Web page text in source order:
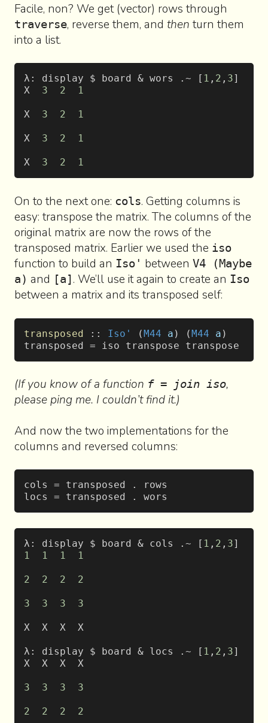
Facile, non? We get (vector) rows through
traverse, reverse them, and then turn them
into a list.
λ: display $ board & wors .~ [ 1 , 2 , 3]
X 3
  2
  1
X 3
  2
  1
X 3
  2
  1
X 3
  2
  1
On to the next one: cols. Getting columns is
easy: transpose the matrix. The columns of the
original matrix are now the rows of the
transposed matrix. Earlier we used the iso
function to build an Iso' between V4 (Maybe
a) and [a]. We’ll use it again to create an Iso
between a matrix and its transposed self:
transposed :: Iso' (M44 a ) (M44 a )
transposed = iso transpose transpose
(If you know of a function f = join iso,
please ping me. I couldn’t find it.)
And now the two implementations for the
columns and reversed columns:
cols = transposed . rows
locs = transposed . wors
λ: display $ board & cols .~ [ 1 , 2 , 3]
1
  1
  1
  1
2
  2
  2
  2
3
  3
  3
  3
X  X  X  X
λ: display $ board & locs .~ [ 1 , 2 , 3]
X  X  X  X
3
  3
  3
  3
2
  2
  2
  2